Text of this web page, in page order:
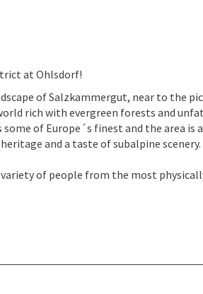
at Ohlsdorf!
of Salzkammergut, near to the
rich with evergreen forests and
of Europe´s finest and the area is
and a taste of subalpine scenery.
of people from the most